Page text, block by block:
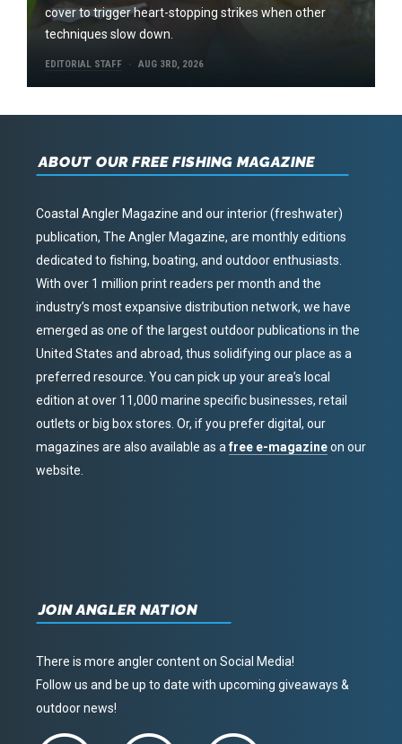
cover to trigger heart-stopping strikes when other
techniques slow down.
EDITORIAL STAFF AUG 3RD, 2026
ABOUT OUR FREE FISHING MAGAZINE
Coastal Angler Magazine and our interior (freshwater)
publication, The Angler Magazine, are monthly editions
dedicated to fishing, boating, and outdoor enthusiasts.
With over 1 million print readers per month and the
industry’s most expansive distribution network, we have
emerged as one of the largest outdoor publications in the
United States and abroad, thus solidifying our place as a
preferred resource. You can pick up your area’s local
edition at over 11,000 marine specific businesses, retail
outlets or big box stores. Or, if you prefer digital, our
magazines are also available as afree e-magazineon our
website.
JOIN ANGLER NATION
There is more angler content on Social Media!
Follow us and be up to date with upcoming giveaways &
outdoor news!